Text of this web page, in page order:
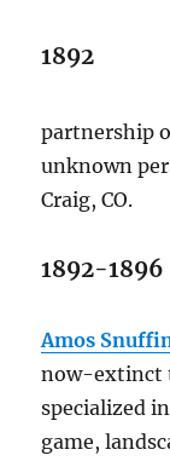
partnership
unknown
Craig, CO.
1892-1896
Amos
now-extinct
specialized
game,